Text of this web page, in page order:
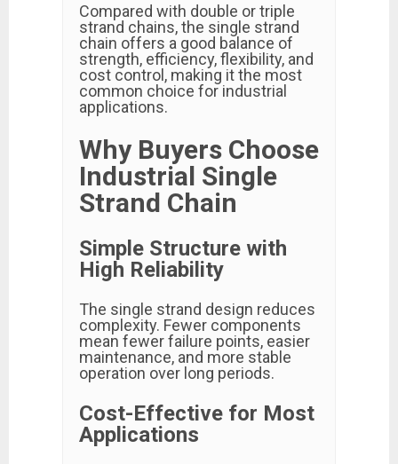
Compared with double or triple
strand chains, the single strand
chain offers a good balance of
strength, efficiency, flexibility, and
cost control, making it the most
common choice for industrial
applications.
Why Buyers Choose
Industrial Single
Strand Chain
Simple Structure with
High Reliability
The single strand design reduces
complexity. Fewer components
mean fewer failure points, easier
maintenance, and more stable
operation over long periods.
Cost-Effective for Most
Applications